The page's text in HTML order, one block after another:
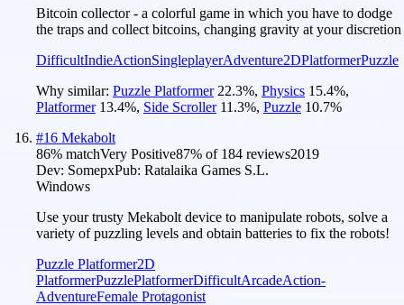
Bitcoin collector - a colorful game in which you have to dodge
the traps and collect bitcoins, changing gravity at your discretion
DifficultIndieActionSingleplayerAdventure2DPlatformerPuzzle
Why similar: Puzzle Platformer 22.3%, Physics 15.4%,
Platformer 13.4%, Side Scroller 11.3%, Puzzle 10.7%
#16 Mekabolt
86% matchVery Positive87% of 184 reviews2019
Dev: SomepxPub: Ratalaika Games S.L.
Windows
Use your trusty Mekabolt device to manipulate robots, solve a
variety of puzzling levels and obtain batteries to fix the robots!
Puzzle Platformer2D
PlatformerPuzzlePlatformerDifficultArcadeAction-
AdventureFemale Protagonist